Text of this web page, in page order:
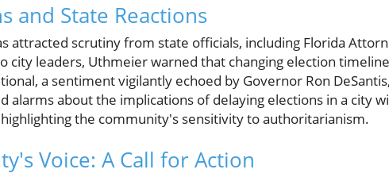
and State Reactions
attracted scrutiny from state officials, including Florida
city leaders, Uthmeier warned that changing election
a sentiment vigilantly echoed by Governor Ron
alarms about the implications of delaying elections in a city
the community's sensitivity to authoritarianism.
Voice: A Call for Action